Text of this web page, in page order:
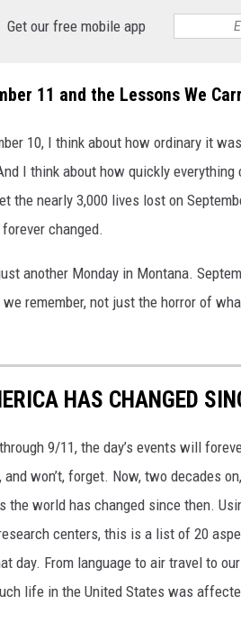
Get our free mobile app
11 and the Lessons We
10, I think about how ordinary it
I think about how quickly everything
the nearly 3,000 lives lost on
changed.
another Monday in Montana.
remember, not just the horror of
HAS CHANGED
9/11, the day’s events will
won’t, forget. Now, two decades on,
the world has changed since then.
centers, this is a list of 20
day. From language to air travel to
life in the United States was